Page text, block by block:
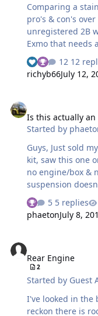
Comparing a
pro's & con's
unregistered 2B
Exmo that needs
the problem that
etc, but
12
richyb66July 12,
Is this actually an
Started by
Guys, Just sold
kit, saw this one
no engine/box &
suspension
another for sale,
cracking, has it
https://
Westfield-Not-
replica/
5 replies
phaetonJuly 8,
Rear Engine
2
Started by Guest
I've looked in the
reckon there is